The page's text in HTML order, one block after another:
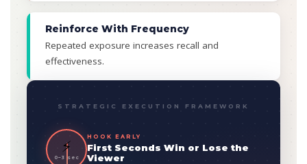
Reinforce With Frequency
Repeated exposure increases recall and
effectiveness.
STRATEGIC EXECUTION FRAMEWORK
⚡
0–3 sec
HOOK EARLY
First Seconds Win or Lose the
Viewer